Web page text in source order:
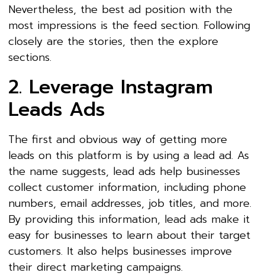
Nevertheless, the best ad position with the
most impressions is the feed section. Following
closely are the stories, then the explore
sections.
2. Leverage Instagram
Leads Ads
The first and obvious way of getting more
leads on this platform is by using a lead ad. As
the name suggests, lead ads help businesses
collect customer information, including phone
numbers, email addresses, job titles, and more.
By providing this information, lead ads make it
easy for businesses to learn about their target
customers. It also helps businesses improve
their direct marketing campaigns.